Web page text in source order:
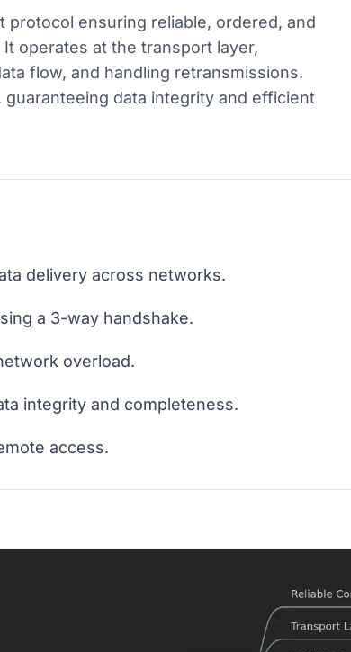
protocol ensuring reliable, ordered, and
operates at the transport layer,
flow, and handling retransmissions.
data integrity and efficient
delivery across networks.
a 3-way handshake.
overload.
integrity and completeness.
access.